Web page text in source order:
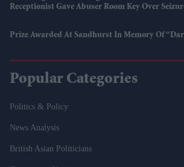
Receptionist Gave Abuser Room Key Over
Prize Awarded At Sandhurst In Memory Of
Popular Categories
Politics & Policy
News Analysis
British Asian Politicians